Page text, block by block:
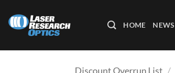
content
HOME NEWS
Discount Overrun List /